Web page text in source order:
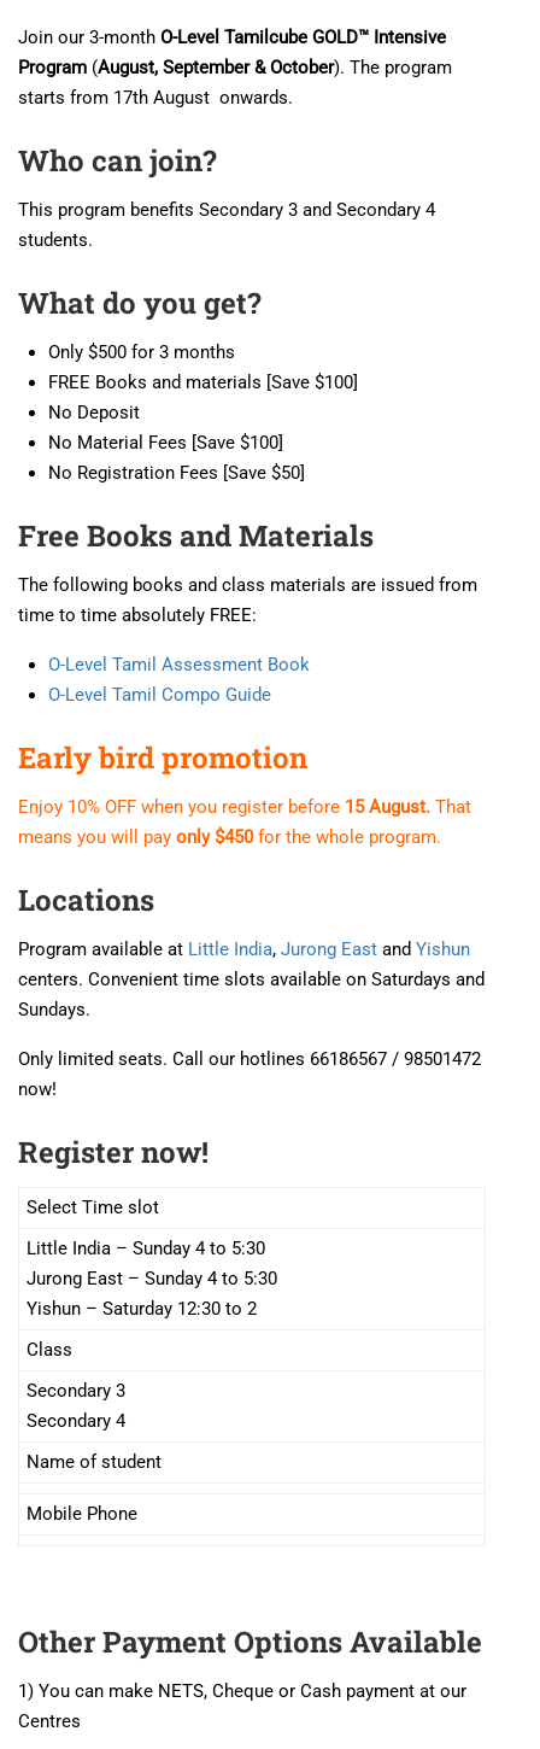
Join our 3-month O-Level Tamilcube GOLD™ Intensive
Program (August, September & October). The program
starts from 17th August onwards.
Who can join?
This program benefits Secondary 3 and Secondary 4
students.
What do you get?
Only $500 for 3 months
FREE Books and materials [Save $100]
No Deposit
No Material Fees [Save $100]
No Registration Fees [Save $50]
Free Books and Materials
The following books and class materials are issued from
time to time absolutely FREE:
O-Level Tamil Assessment Book
O-Level Tamil Compo Guide
Early bird promotion
Enjoy 10% OFF when you register before 15 August. That
means you will pay only $450for the whole program.
Locations
Program available at Little India, Jurong East and Yishun
centers. Convenient time slots available on Saturdays and
Sundays.
Only limited seats. Call our hotlines 66186567 / 98501472
now!
Register now!
Select Time slot
Little India – Sunday 4 to 5:30
Jurong East – Sunday 4 to 5:30
Yishun – Saturday 12:30 to 2
Class
Secondary 3
Secondary 4
Name of student
Mobile Phone
Other Payment Options Available
1) You can make NETS, Cheque or Cash payment at our
Centres